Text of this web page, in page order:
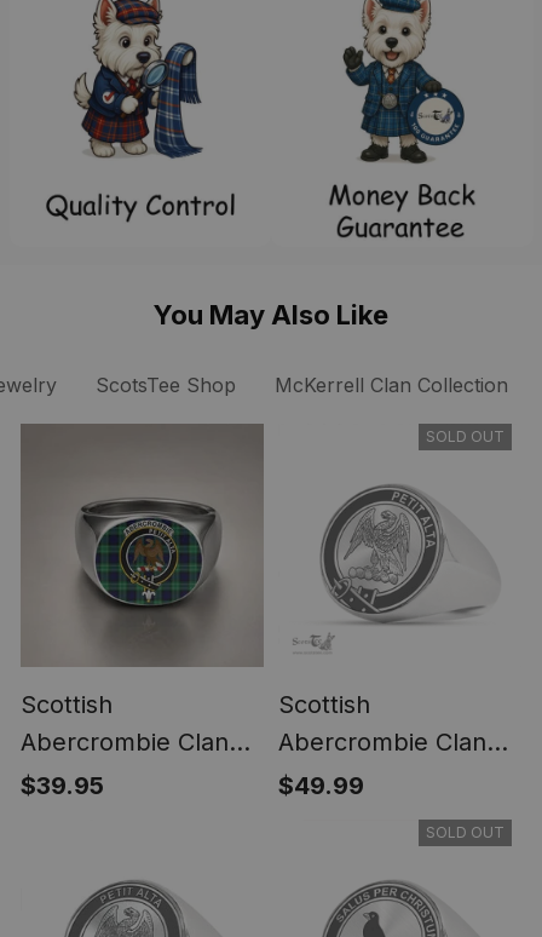
You May Also Like
ScotsTee Shop McKerrell Clan Collection
Scottish
Abercrombie Clan
Crest Tartan Ring
$39.95
SOLD OUT
Scottish
Abercrombie Clan
Tartan Ring -
Engraved Signet
$49.99
SOLD OUT